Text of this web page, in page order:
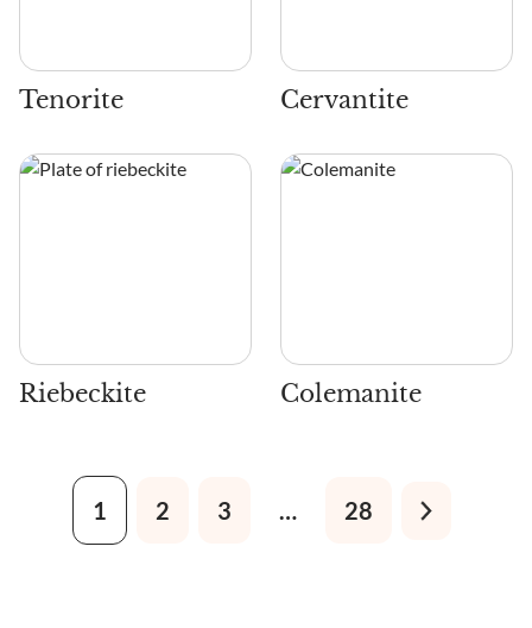
Tenorite Cervantite
Riebeckite Colemanite
1 2 3 … 28